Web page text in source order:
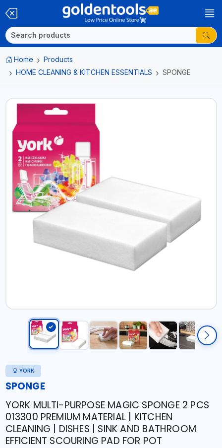
Home
Products
HOME CLEANING & KITCHEN ESSENTIALS
SPONGE
YORK
SPONGE
YORK MULTI-PURPOSE MAGIC SPONGE 2 PCS
013300 PREMIUM MATERIAL | KITCHEN
CLEANING | DISHES | SINK AND BATHROOM
EFFICIENT SCOURING PAD FOR POT